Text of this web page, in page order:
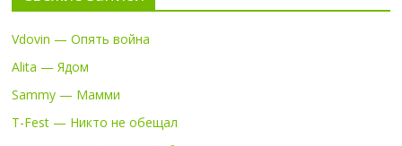
Vdovin — Опять война
Alita — Ядом
Sammy — Мамми
T-Fest — Никто не обещал